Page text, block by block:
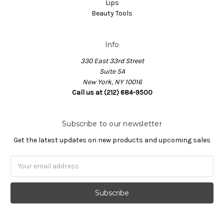
Lips
Beauty Tools
Info
330 East 33rd Street
Suite 5A
New York, NY 10016
Call us at (212) 684-9500
Subscribe to our newsletter
Get the latest updates on new products and upcoming sales